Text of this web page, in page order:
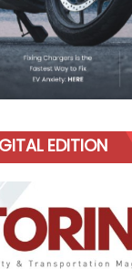
EDITION